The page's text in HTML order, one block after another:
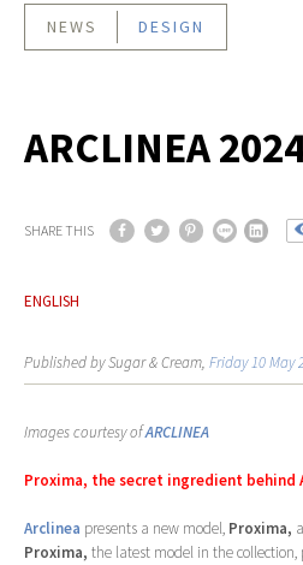
NEWS DESIGN
ARCLINEA
SHARE THIS
ENGLISH
Published by Sugar & Cream, Friday 10 May
Images courtesy ofARCLINEA
Proxima, the secret ingredient behind
Arclinea presents a new model, Proxima,
Proxima, the latest model in the